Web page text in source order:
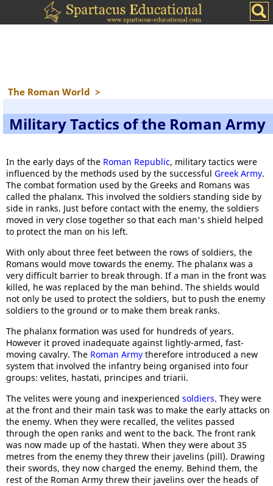
The Roman World >
Military Tactics of the Roman Army
In the early days of the Roman Republic, military tactics were
influenced by the methods used by the successful Greek Army.
The combat formation used by the Greeks and Romans was
called the phalanx. This involved the soldiers standing side by
side in ranks. Just before contact with the enemy, the soldiers
moved in very close together so that each man's shield helped
to protect the man on his left.
With only about three feet between the rows of soldiers, the
Romans would move towards the enemy. The phalanx was a
very difficult barrier to break through. If a man in the front was
killed, he was replaced by the man behind. The shields would
not only be used to protect the soldiers, but to push the enemy
soldiers to the ground or to make them break ranks.
The phalanx formation was used for hundreds of years.
However it proved inadequate against lightly-armed, fast-
moving cavalry. The Roman Army therefore introduced a new
system that involved the infantry being organised into four
groups: velites, hastati, principes and triarii.
The velites were young and inexperienced soldiers. They were
at the front and their main task was to make the early attacks on
the enemy. When they were recalled, the velites passed
through the open ranks and went to the back. The front rank
was now made up of the hastati. When they were about 35
metres from the enemy they threw their javelins (pill). Drawing
their swords, they now charged the enemy. Behind them, the
rest of the Roman Army threw their javelins over the heads of